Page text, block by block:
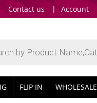
Contact us | Account
FLIP IN WHOLESALE